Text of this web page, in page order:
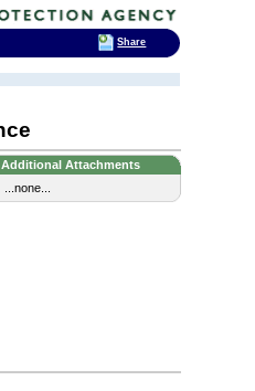
Additional Attachments
...none...
Share